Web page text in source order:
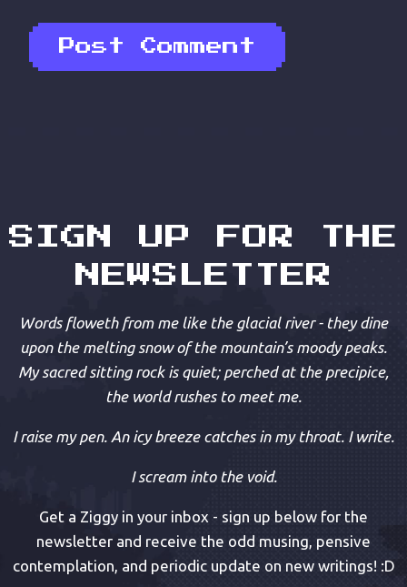
SIGN UP FOR THE
NEWSLETTER
Words floweth from me like the glacial river - they dine
upon the melting snow of the mountain’s moody peaks.
My sacred sitting rock is quiet; perched at the precipice,
the world rushes to meet me.
I raise my pen. An icy breeze catches in my throat. I write.
I scream into the void.
Get a Ziggy in your inbox - sign up below for the
newsletter and receive the odd musing, pensive
contemplation, and periodic update on new writings! :D